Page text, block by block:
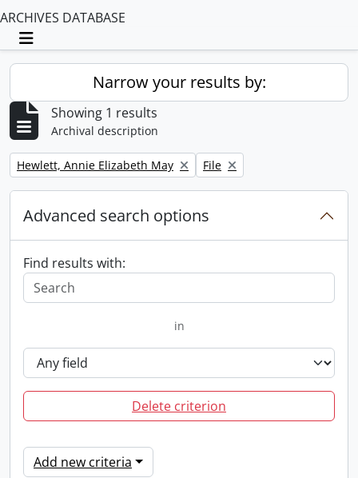
ARCHIVES DATABASE
Toggle navigation
Narrow your results by:
Showing 1 results
Archival description
Remove filter:
Hewlett, Annie Elizabeth May Remove filter:
File
Advanced search options
Find results with:
in
Delete criterion
Add new criteria